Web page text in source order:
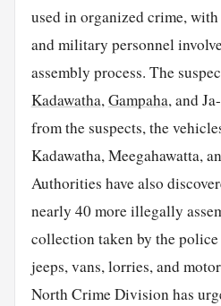
used in organized crime,
and military personnel
assembly process. The
Kadawatha,Gampaha, and
from the suspects, the
Kadawatha, Meegahawatta,
Authorities have also
nearly 40 more illegally
collection taken by the
jeeps, vans, lorries, and
North Crime Division has